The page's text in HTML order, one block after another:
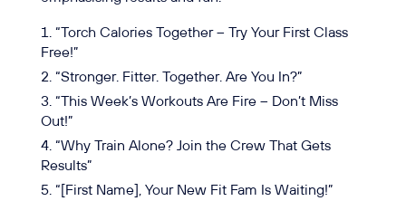
“Torch Calories Together – Try Your First Class
Free!”
“Stronger. Fitter. Together. Are You In?”
“This Week’s Workouts Are Fire – Don’t Miss
Out!”
“Why Train Alone? Join the Crew That Gets
Results”
“[First Name], Your New Fit Fam Is Waiting!”